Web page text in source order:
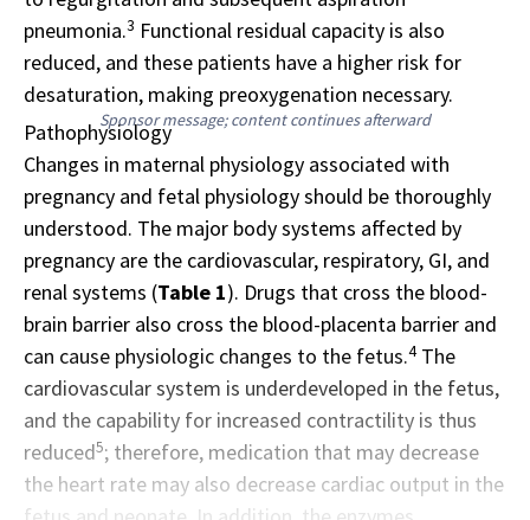
pneumonia.3 Functional residual capacity is also
reduced, and these patients have a higher risk for
desaturation, making preoxygenation necessary.
Sponsor message; content continues afterward
Pathophysiology
Changes in maternal physiology associated with
pregnancy and fetal physiology should be thoroughly
understood. The major body systems affected by
pregnancy are the cardiovascular, respiratory, GI, and
renal systems (Table 1). Drugs that cross the blood-
brain barrier also cross the blood-placenta barrier and
can cause physiologic changes to the fetus.4The
cardiovascular system is underdeveloped in the fetus,
and the capability for increased contractility is thus
reduced5; therefore, medication that may decrease
the heart rate may also decrease cardiac output in the